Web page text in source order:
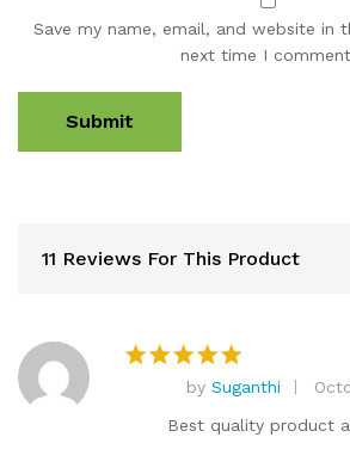
Save my name, email, and website in
next time I
11 Reviews For This Product
Rated5
out of 5
by Suganthi
Best quality product